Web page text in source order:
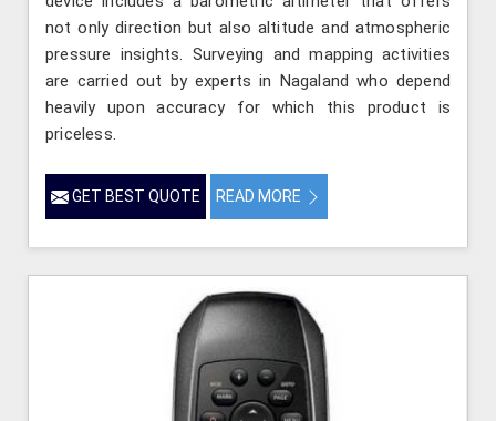
not only direction but also altitude and atmospheric
pressure insights. Surveying and mapping activities
are carried out by experts in Nagaland who depend
heavily upon accuracy for which this product is
priceless.
GET BEST QUOTE READ MORE